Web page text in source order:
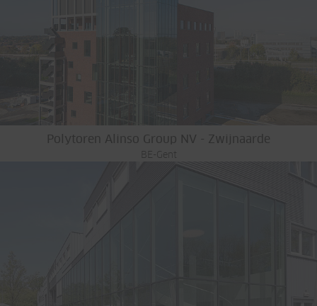
Polytoren Alinso Group NV - Zwijnaarde
BE-Gent